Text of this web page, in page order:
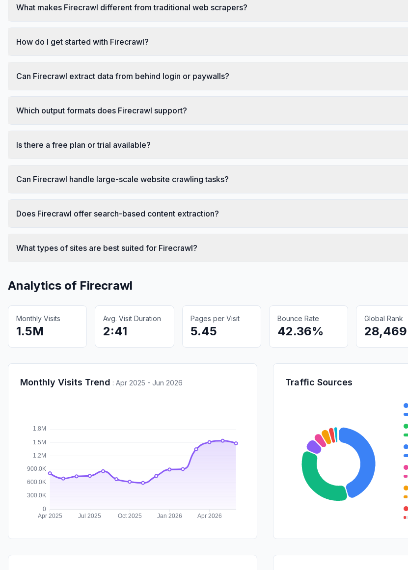
What makes Firecrawl different from traditional web scrapers?
How do I get started with Firecrawl?
Can Firecrawl extract data from behind login or paywalls?
Which output formats does Firecrawl support?
Is there a free plan or trial available?
Can Firecrawl handle large-scale website crawling tasks?
Does Firecrawl offer search-based content extraction?
What types of sites are best suited for Firecrawl?
Analytics of Firecrawl
Monthly Visits
1.5M
Avg. Visit Duration
2:41
Pages per Visit
5.45
Bounce Rate
42.36%
Global Rank
28,469
Monthly Visits Trend : Apr 2025 - Jun 2026 Traffic Sources